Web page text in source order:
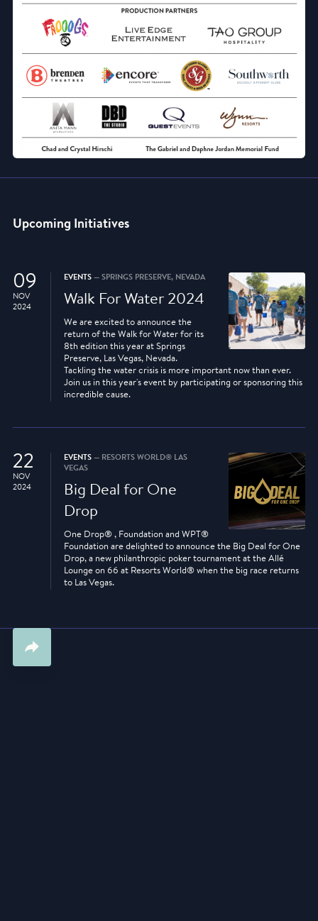
Upcoming Initiatives
09
NOV
2024
EVENTS — SPRINGS PRESERVE, NEVADA
Walk For Water 2024
We are excited to announce the
return of the Walk for Water for its
8th edition this year at Springs
Preserve, Las Vegas, Nevada.
Tackling the water crisis is more important now than ever.
Join us in this year's event by participating or sponsoring this
incredible cause.
22
NOV
2024
EVENTS — RESORTS WORLD® LAS
VEGAS
Big Deal for One
Drop
One Drop® , Foundation and WPT®
Foundation are delighted to announce the Big Deal for One
Drop, a new philanthropic poker tournament at the Allé
Lounge on 66 at Resorts World® when the big race returns
to Las Vegas.